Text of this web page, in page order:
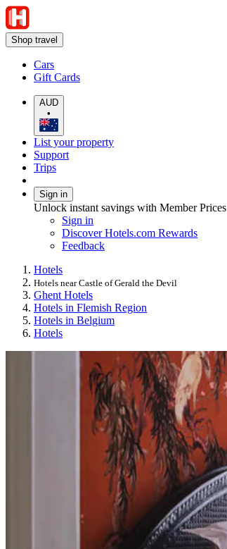
Shop travel
Cars
Gift Cards
AUD
•
List your property
Support
Trips
Sign in
Unlock instant savings with Member Prices
Sign in
Discover Hotels.com Rewards
Feedback
Hotels
Hotels near Castle of Gerald the Devil
Ghent Hotels
Hotels in Flemish Region
Hotels in Belgium
Hotels